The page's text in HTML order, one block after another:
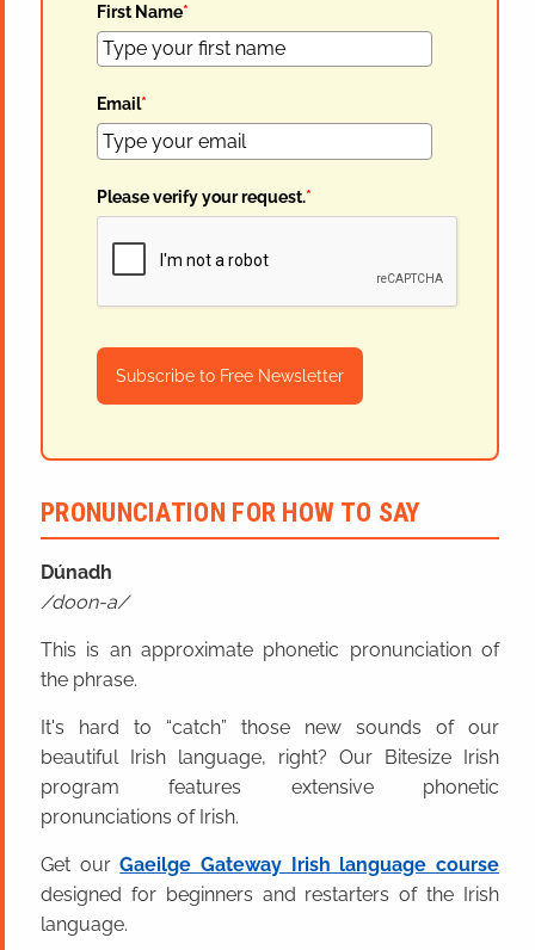
First Name*
Email*
Please verify your request.*
Subscribe to Free Newsletter
PRONUNCIATION FOR HOW TO SAY
Dúnadh
doon-a
This is an approximate phonetic pronunciation of
the phrase.
It's hard to “catch” those new sounds of our
beautiful Irish language, right? Our Bitesize Irish
program features extensive phonetic
pronunciations of Irish.
Get ourGaeilge Gateway Irish language course
designed for beginners and restarters of the Irish
language.